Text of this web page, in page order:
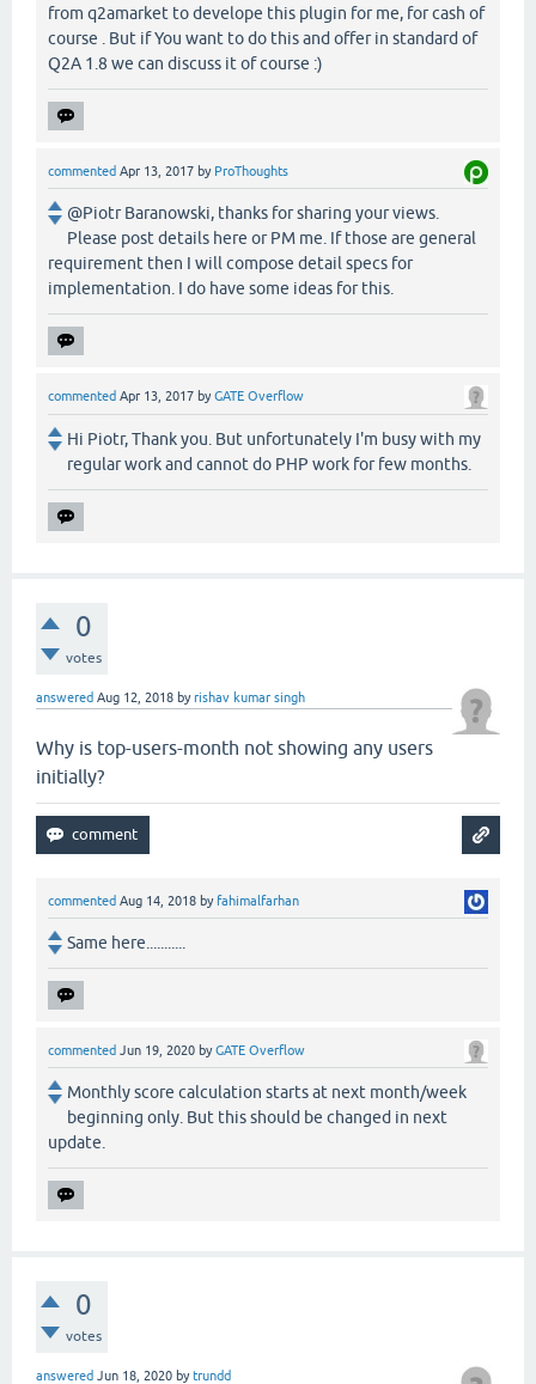
from q2amarket to develope this plugin for me, for cash of
course . But if You want to do this and offer in standard of
Q2A 1.8 we can discuss it of course :)
commented Apr 13, 2017 by ProThoughts
@Piotr Baranowski, thanks for sharing your views.
Please post details here or PM me. If those are general
requirement then I will compose detail specs for
implementation. I do have some ideas for this.
commented Apr 13, 2017 byGATE Overflow
Hi Piotr, Thank you. But unfortunately I'm busy with my
regular work and cannot do PHP work for few months.
0
votes
answered Aug 12, 2018 byrishav kumar singh
Why is top-users-month not showing any users
initially?
commented Aug 14, 2018 byfahimalfarhan
Same here...........
commented Jun 19, 2020 byGATE Overflow
Monthly score calculation starts at next month/week
beginning only. But this should be changed in next
update.
0
votes
answered Jun 18, 2020 bytrundd